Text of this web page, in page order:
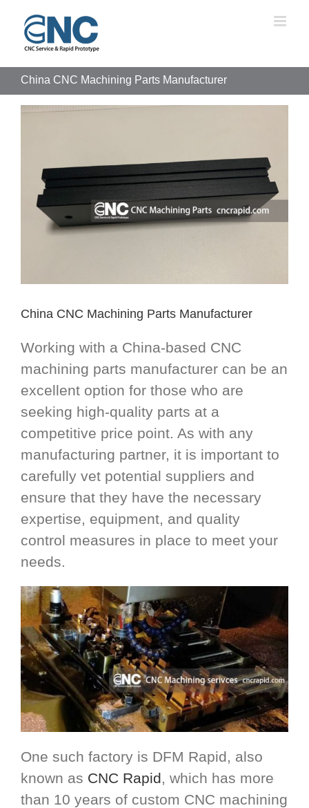
content
China CNC Machining Parts Manufacturer
View
China CNC Machining Parts Manufacturer
Working with a China-based CNC
machining parts manufacturer can be an
excellent option for those who are
seeking high-quality parts at a
competitive price point. As with any
manufacturing partner, it is important to
carefully vet potential suppliers and
ensure that they have the necessary
expertise, equipment, and quality
control measures in place to meet your
needs.
One such factory is DFM Rapid, also
known as CNC Rapid, which has more
than 10 years of custom CNC machining